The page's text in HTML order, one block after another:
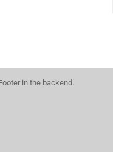
in the backend.